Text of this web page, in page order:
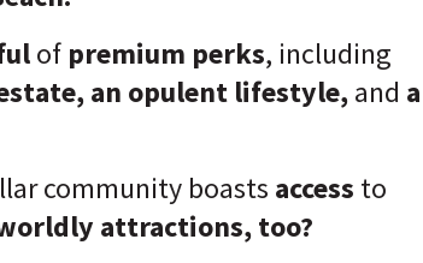
of premium perks, including
an opulent lifestyle,and a
community boasts access to
attractions, too?